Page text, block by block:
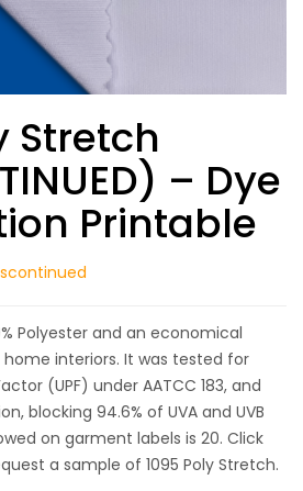
Stretch
– Dye
Printable
Polyester and an economical
interiors. It was tested for
(UPF) under AATCC 183, and
blocking 94.6% of UVA and UVB
on garment labels is 20. Click
a sample of 1095 Poly Stretch.